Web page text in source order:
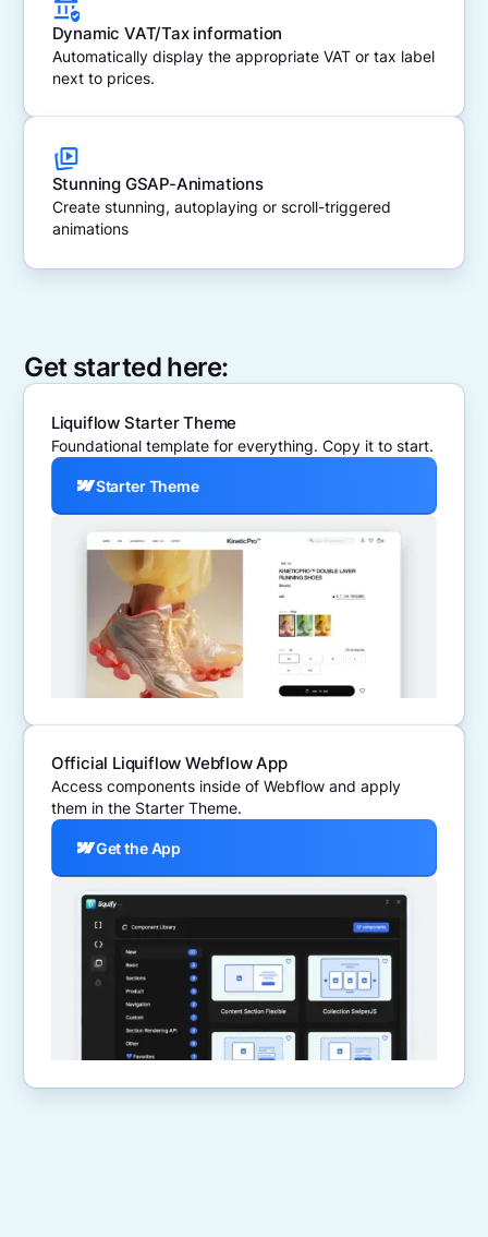
Dynamic VAT/Tax information
Automatically display the appropriate VAT or tax label
next to prices.
Stunning GSAP-Animations
Create stunning, autoplaying or scroll-triggered
animations
Get started here:
Liquiflow Starter Theme
Foundational template for everything. Copy it to start.
Starter Theme
Official Liquiflow Webflow App
Access components inside of Webflow and apply
them in the Starter Theme.
Get the App